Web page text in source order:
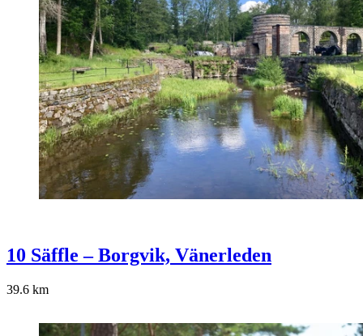
10 Säffle – Borgvik, Vänerleden
39.6 km